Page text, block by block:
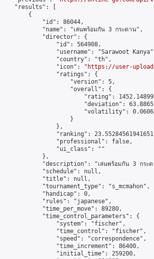
    "results": [
        {
            "id": 86044,
            "name": "เล่นพร้อมกัน 3 กระดาน",
            "director": {
                "id": 564908,
"username": "Sarawoot
                "country": "th",
                "icon": "
https://user-
                "ratings": {
                    "version": 5,
                    "overall": {
"rating":
"deviation":
"volatility":
                    }
                },
"ranking":
                "professional": false,
                "ui_class": ""
            },
"description": "เล่นพร้อมกัน 3 กระ
            "schedule": null,
            "title": null,
            "tournament_type": "s_mcmahon",
            "handicap": 0,
            "rules": "japanese",
            "time_per_move": 89280,
            "time_control_parameters": {
                "system": "fischer",
                "time_control": "fischer",
                "speed": "correspondence",
                "time_increment": 86400,
                "initial_time": 259200,